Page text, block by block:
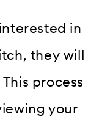
in
they will
process
your